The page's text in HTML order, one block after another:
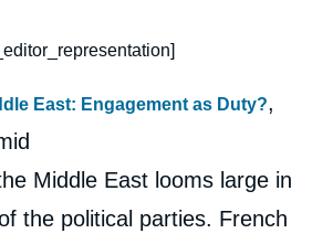
East: Engagement as Duty?,
Middle East looms large in
the political parties. French